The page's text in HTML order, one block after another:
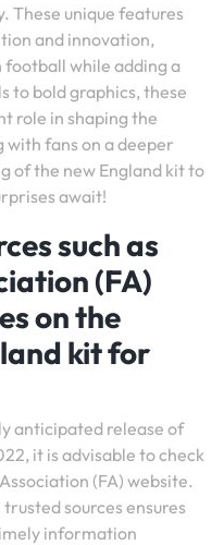
These unique features
and innovation,
football while adding a
to bold graphics, these
role in shaping the
fans on a deeper
of the new England kit to
await!
such as
(FA)
on the
kit for
anticipated release of
it is advisable to check
(FA) website.
sources ensures
information